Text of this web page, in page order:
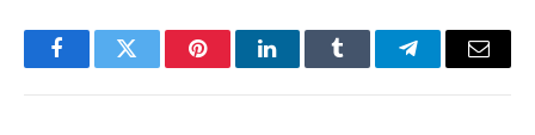
FacebookTwitter PinterestLinkedInTumblr TelegramEmail